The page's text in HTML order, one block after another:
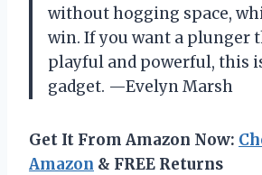
without hogging space,
win. If you want a plunger
playful and powerful, this
gadget. —Evelyn Marsh
Get It From Amazon Now:
Amazon & FREE Returns